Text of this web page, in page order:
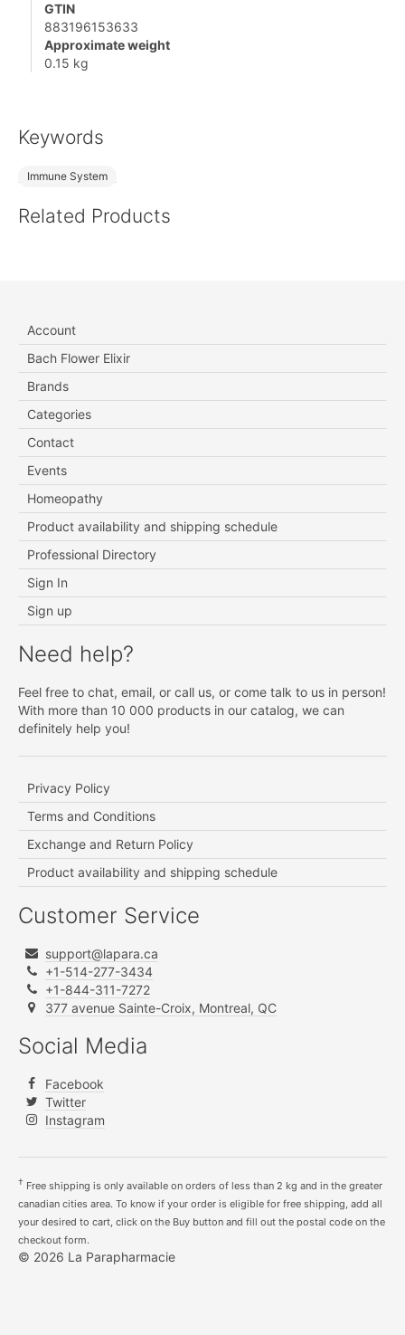
GTIN
883196153633
Approximate weight
0.15 kg
Keywords
Immune System
Related Products
Account
Bach Flower Elixir
Brands
Categories
Contact
Events
Homeopathy
Product availability and shipping schedule
Professional Directory
Sign In
Sign up
Need help?
Feel free to chat, email, or call us, or come talk to us in person!
With more than 10 000 products in our catalog, we can
definitely help you!
Privacy Policy
Terms and Conditions
Exchange and Return Policy
Product availability and shipping schedule
Customer Service
support@lapara.ca
+1-514-277-3434
+1-844-311-7272
377 avenue Sainte-Croix, Montreal, QC
Social Media
Facebook
Twitter
Instagram
† Free shipping is only available on orders of less than 2 kg and in the greater
canadian cities area. To know if your order is eligible for free shipping, add all
your desired to cart, click on the Buy button and fill out the postal code on the
checkout form.
© 2026 La Parapharmacie